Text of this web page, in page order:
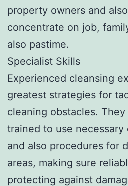
property owners and
concentrate on job,
also pastime.
Specialist Skills
Experienced cleansing
greatest strategies for
cleaning obstacles.
trained to use necessary
and also procedures for
areas, making sure
protecting against